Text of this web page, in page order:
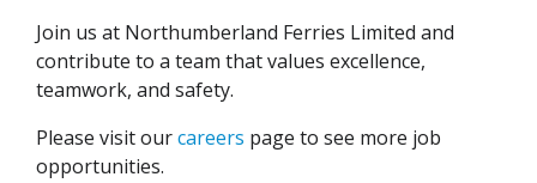
Join us at Northumberland Ferries Limited and
contribute to a team that values excellence,
teamwork, and safety.
Please visit ourcareers page to see more job
opportunities.